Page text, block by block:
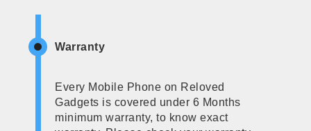
Warranty
Every Mobile Phone on Reloved
Gadgets is covered under 6 Months
minimum warranty, to know exact